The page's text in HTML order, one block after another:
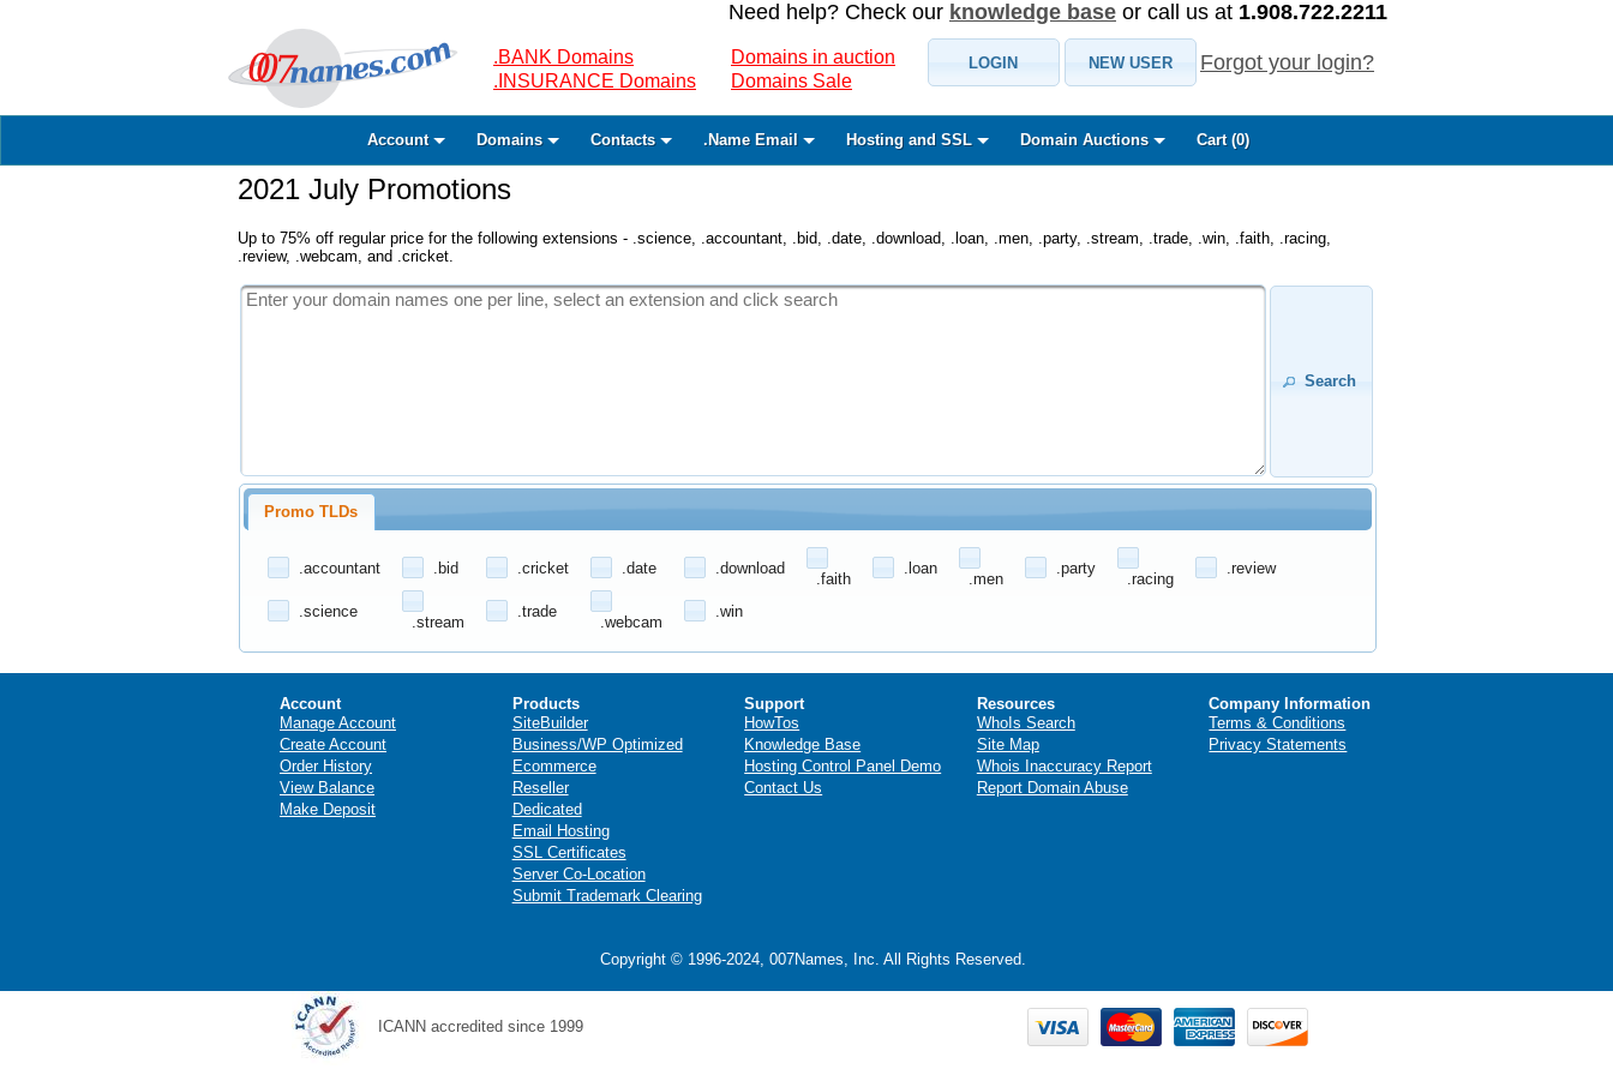
Need help? Check our knowledge base or call us at 1.908.722.2211
.BANK Domains
.INSURANCE Domains
Domains in auction
Domains Sale
LOGIN NEW USER Forgot your login?
Account Domains Contacts .Name Email Hosting and SSL Domain Auctions Cart (0)
2021 July Promotions
Up to 75% off regular price for the following extensions - .science, .accountant, .bid, .date, .download, .loan, .men, .party, .stream, .trade, .win, .faith, .racing,
.review, .webcam, and .cricket.
Search
Promo TLDs
.accountant .bid .cricket .date .download
.faith
.loan
.men
.party
.racing
.review
.science
.stream
.trade
.webcam
.win
Account
Manage Account
Create Account
Order History
View Balance
Make Deposit
Products
SiteBuilder
Business/WP Optimized
Ecommerce
Reseller
Dedicated
Email Hosting
SSL Certificates
Server Co-Location
Submit Trademark Clearing
Support
HowTos
Knowledge Base
Hosting Control Panel Demo
Contact Us
Resources
WhoIs Search
Site Map
Whois Inaccuracy Report
Report Domain Abuse
Company Information
Terms & Conditions
Privacy Statements
Copyright © 1996-2024, 007Names, Inc. All Rights Reserved.
ICANN accredited since 1999